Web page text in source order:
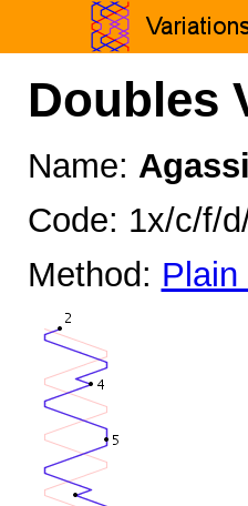
Doubles
Name:
Code: 1x/c/f/
Method: Plain